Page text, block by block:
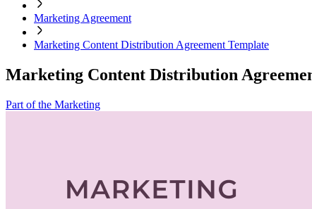
Marketing Agreement
Marketing Content Distribution Agreement Template
Marketing Content Distribution
Part of the Marketing